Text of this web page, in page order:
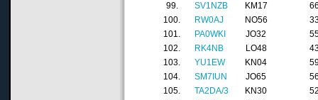
99.
SV1NZB KM17
100.
RW0AJ NO56
101.
PA0WKI JO32
102.
RK4NB LO48
103.
YU1EW KN04
104.
SM7IUN JO65
105.
TA2DA/3 KN30